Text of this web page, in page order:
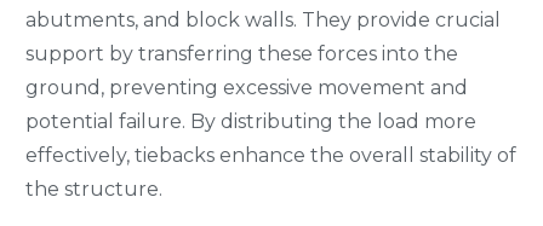
abutments, and block walls. They provide crucial
support by transferring these forces into the
ground, preventing excessive movement and
potential failure. By distributing the load more
effectively, tiebacks enhance the overall stability of
the structure.